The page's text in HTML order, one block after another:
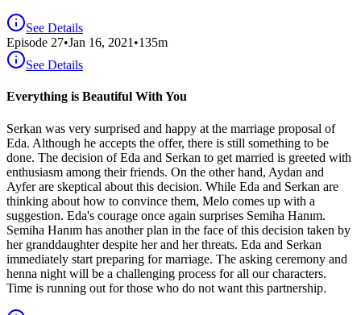
See Details
Episode 27•Jan 16, 2021 •135m
See Details
Everything is Beautiful With You
Serkan was very surprised and happy at the marriage proposal of
Eda. Although he accepts the offer, there is still something to be
done. The decision of Eda and Serkan to get married is greeted with
enthusiasm among their friends. On the other hand, Aydan and
Ayfer are skeptical about this decision. While Eda and Serkan are
thinking about how to convince them, Melo comes up with a
suggestion. Eda's courage once again surprises Semiha Hanım.
Semiha Hanım has another plan in the face of this decision taken by
her granddaughter despite her and her threats. Eda and Serkan
immediately start preparing for marriage. The asking ceremony and
henna night will be a challenging process for all our characters.
Time is running out for those who do not want this partnership.